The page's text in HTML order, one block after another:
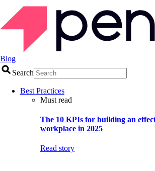
Blog
Search
Best Practices
Must read
The 10 KPIs for building an
workplace in 2025
Read story